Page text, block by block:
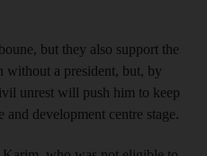
but they also support the
without a president, but, by
unrest will push him to keep
development centre stage.